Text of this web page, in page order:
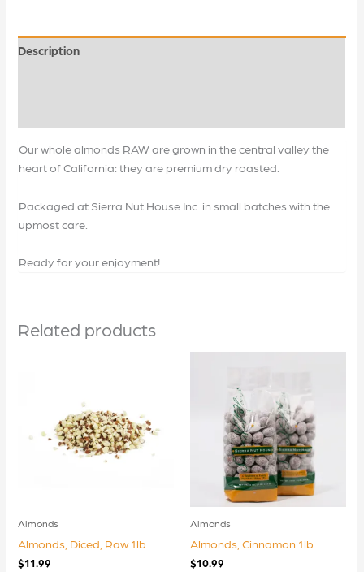
Description
Our whole almonds RAW are grown in the central valley the
heart of California: they are premium dry roasted.
Packaged at Sierra Nut House Inc. in small batches with the
upmost care.
Ready for your enjoyment!
Related products
Almonds
Almonds, Diced, Raw 1lb
$11.99
Almonds
Almonds, Cinnamon 1lb
$10.99